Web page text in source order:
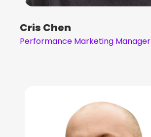
Cris Chen
Performance Marketing Manager